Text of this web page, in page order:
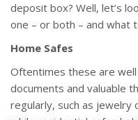
deposit box? Well, let’s
one – or both – and what
Home Safes
Oftentimes these are
documents and valuable
regularly, such as jewelry